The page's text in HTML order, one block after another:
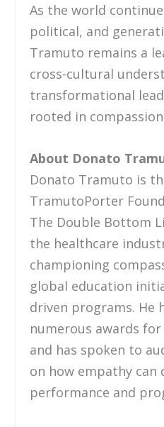
As the world
political, and
Tramuto remains a
cross-cultural
transformational
rooted in
About Donato
Donato Tramuto is
TramutoPorter
The Double Bottom
the healthcare
championing
global education
driven programs. He
numerous awards
and has spoken to
on how empathy can
performance and